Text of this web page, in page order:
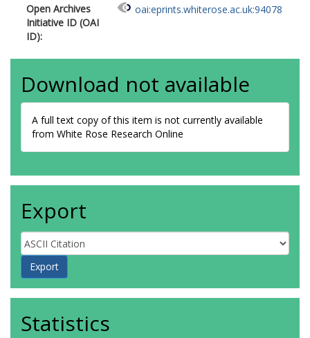
Open Archives
Initiative ID (OAI
ID):
oai:eprints.whiterose.ac.uk:94078
Download not available
A full text copy of this item is not currently available
from White Rose Research Online
Export
Statistics